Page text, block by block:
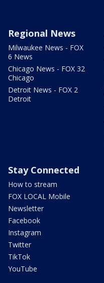
Regional News
Milwaukee News - FOX
6 News
Chicago News - FOX 32
Chicago
Detroit News - FOX 2
Detroit
Stay Connected
How to stream
FOX LOCAL Mobile
Newsletter
Facebook
Instagram
Twitter
TikTok
YouTube